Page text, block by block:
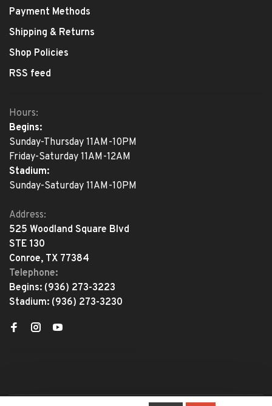
Payment Methods
Shipping & Returns
Shop Policies
RSS feed
Hours:
Begins:
Sunday-Thursday 11AM-10PM
Friday-Saturday 11AM-12AM
Stadium:
Sunday-Saturday 11AM-10PM
Address:
525 Woodland Square Blvd
STE 130
Conroe, TX 77384
Telephone:
Begins: (936) 273-3223
Stadium: (936) 273-3230